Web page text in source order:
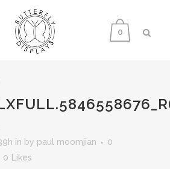
0
in by paul moomjian
0
0 Likes